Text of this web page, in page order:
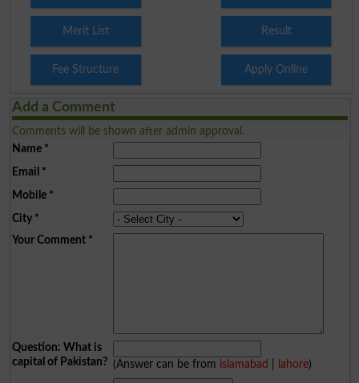
Merit List Result
Fee Structure Apply Online
Add a Comment
Comments will be shown after admin approval.
Name*
Email *
Mobile*
City*
Your Comment*
Question: What is
capital of Pakistan? (Answer can be from islamabad lahore)